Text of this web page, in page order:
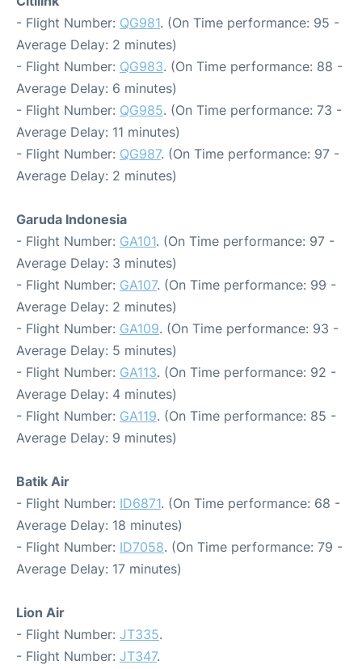
- Flight Number: QG981. (On Time performance: 95 -
Average Delay: 2 minutes)
- Flight Number: QG983. (On Time performance: 88 -
Average Delay: 6 minutes)
- Flight Number: QG985. (On Time performance: 73 -
Average Delay: 11 minutes)
- Flight Number: QG987. (On Time performance: 97 -
Average Delay: 2 minutes)
Garuda Indonesia
- Flight Number: GA101. (On Time performance: 97 -
Average Delay: 3 minutes)
- Flight Number: GA107. (On Time performance: 99 -
Average Delay: 2 minutes)
- Flight Number: GA109. (On Time performance: 93 -
Average Delay: 5 minutes)
- Flight Number: GA113. (On Time performance: 92 -
Average Delay: 4 minutes)
- Flight Number: GA119. (On Time performance: 85 -
Average Delay: 9 minutes)
Batik Air
- Flight Number: ID6871. (On Time performance: 68 -
Average Delay: 18 minutes)
- Flight Number: ID7058. (On Time performance: 79 -
Average Delay: 17 minutes)
Lion Air
- Flight Number: JT335.
- Flight Number: JT347.